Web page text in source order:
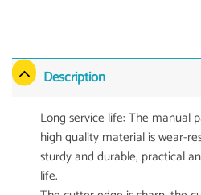
Description
Long service life: The manual
high quality material is wear-
sturdy and durable, practical
life.